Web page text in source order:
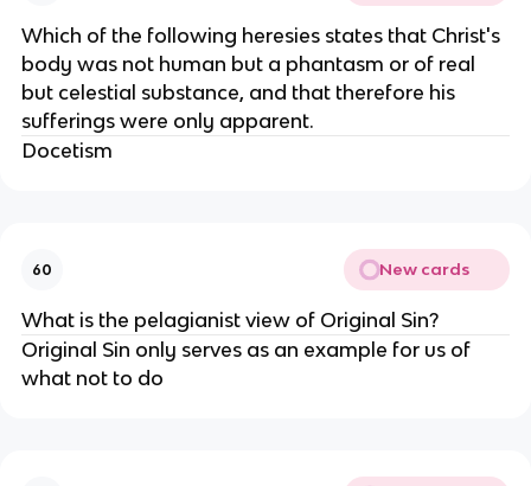
Which of the following heresies states that Christ's
body was not human but a phantasm or of real
but celestial substance, and that therefore his
sufferings were only apparent.
Docetism
60 New cards
What is the pelagianist view of Original Sin?
Original Sin only serves as an example for us of
what not to do